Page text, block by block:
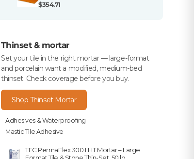
$354.71
Thinset & mortar
Set your tile in the right mortar — large-format
and porcelain want a modified, medium-bed
thinset. Check coverage before you buy.
Shop Thinset Mortar
Adhesives & Waterproofing
Mastic Tile Adhesive
TEC PermaFlex 300 LHT Mortar – Large
Format Tile & Stone Thin-Set, 50 lb.